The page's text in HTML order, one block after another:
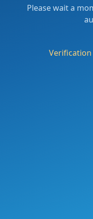
Please wait a